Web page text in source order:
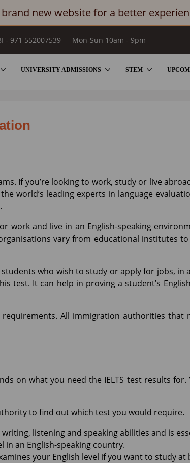
brand new website for a better
- 971 552007539 Mon-Sun 10am - 9pm
UNIVERSITY ADMISSIONS STEM
If you’re looking to work, study or live
world’s leading experts in language
work and live in an English-speaking
vary from educational institutes
who wish to study or apply for jobs, in
test. It can help in proving a student’s
All immigration authorities that
on what you need the IELTS test results for.
to find out which test you would require.
listening and speaking abilities and is
an English-speaking country.
your English level if you want to study at